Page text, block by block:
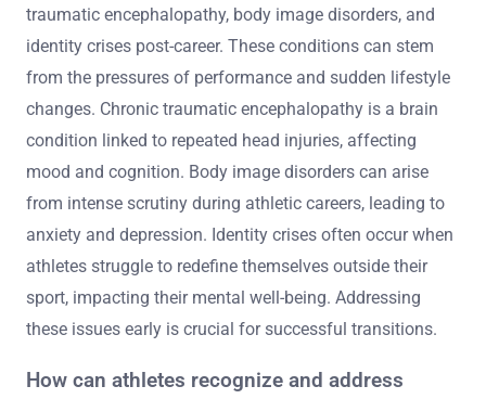
traumatic encephalopathy, body image disorders, and
identity crises post-career. These conditions can stem
from the pressures of performance and sudden lifestyle
changes. Chronic traumatic encephalopathy is a brain
condition linked to repeated head injuries, affecting
mood and cognition. Body image disorders can arise
from intense scrutiny during athletic careers, leading to
anxiety and depression. Identity crises often occur when
athletes struggle to redefine themselves outside their
sport, impacting their mental well-being. Addressing
these issues early is crucial for successful transitions.
How can athletes recognize and address